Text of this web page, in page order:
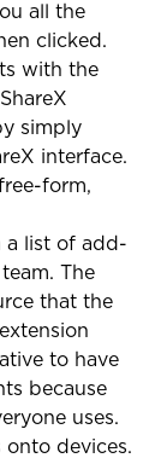
all the
clicked.
with the
simply
interface.
form,
a list of add-
The
that the
to have
because
uses.
devices.